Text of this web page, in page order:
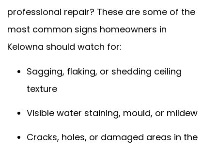
professional repair? These are some of the
most common signs homeowners in
Kelowna should watch for:
Sagging, flaking, or shedding ceiling
texture
Visible water staining, mould, or mildew
Cracks, holes, or damaged areas in the